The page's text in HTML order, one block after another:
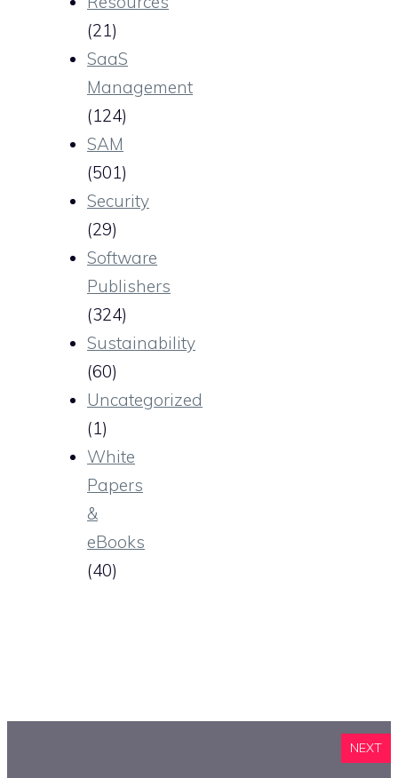
(21)
SaaS
Management
(124)
SAM
(501)
Security
(29)
Software
Publishers
(324)
Sustainability
(60)
Uncategorized
(1)
White
Papers
&
eBooks
(40)
NEXT